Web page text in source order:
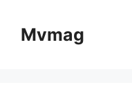
contentMvmag